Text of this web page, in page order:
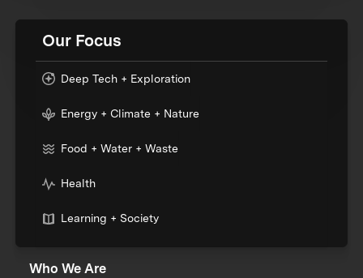
Our Focus
Deep Tech + Exploration
Energy + Climate + Nature
Food + Water + Waste
Health
Learning + Society
Who We Are